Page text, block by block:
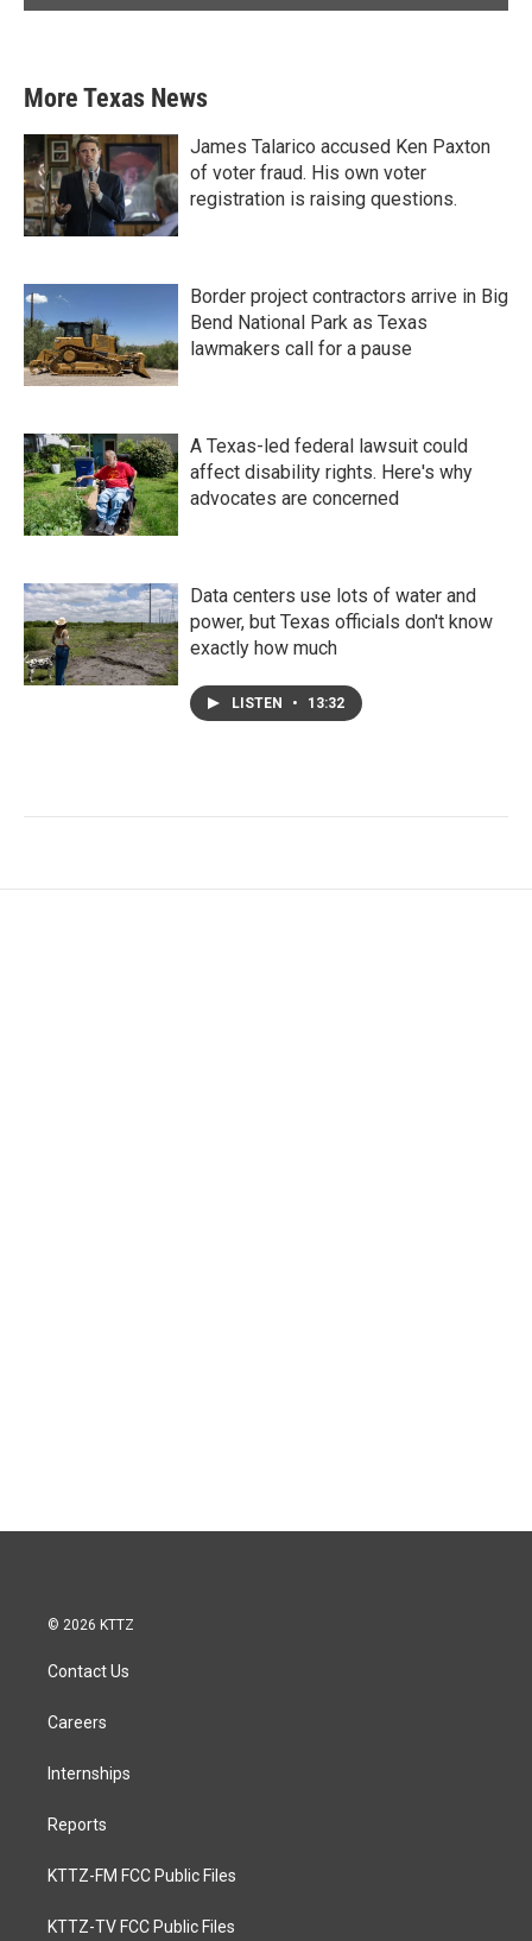
More Texas News
James Talarico accused Ken Paxton
of voter fraud. His own voter
registration is raising questions.
Border project contractors arrive in Big
Bend National Park as Texas
lawmakers call for a pause
A Texas-led federal lawsuit could
affect disability rights. Here's why
advocates are concerned
Data centers use lots of water and
power, but Texas officials don't know
exactly how much
LISTEN • 13:32
© 2026 KTTZ
Contact Us
Careers
Internships
Reports
KTTZ-FM FCC Public Files
KTTZ-TV FCC Public Files